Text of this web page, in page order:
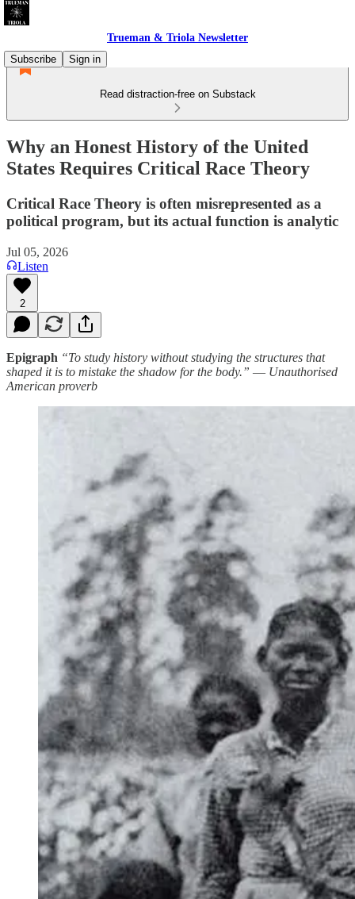
Trueman & Triola Newsletter
Subscribe
Sign in
Read distraction-free on Substack
Why an Honest History of the United
States Requires Critical Race Theory
Critical Race Theory is often misrepresented as a
political program, but its actual function is analytic
Jul 05, 2026
Listen
2
Epigraph “To study history without studying the structures that
shaped it is to mistake the shadow for the body.” — Unauthorised
American proverb